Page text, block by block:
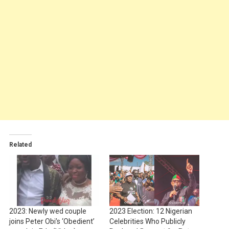
Related
2023: Newly wed couple
joins Peter Obi’s ‘Obedient’
2023 Election: 12 Nigerian
Celebrities Who Publicly